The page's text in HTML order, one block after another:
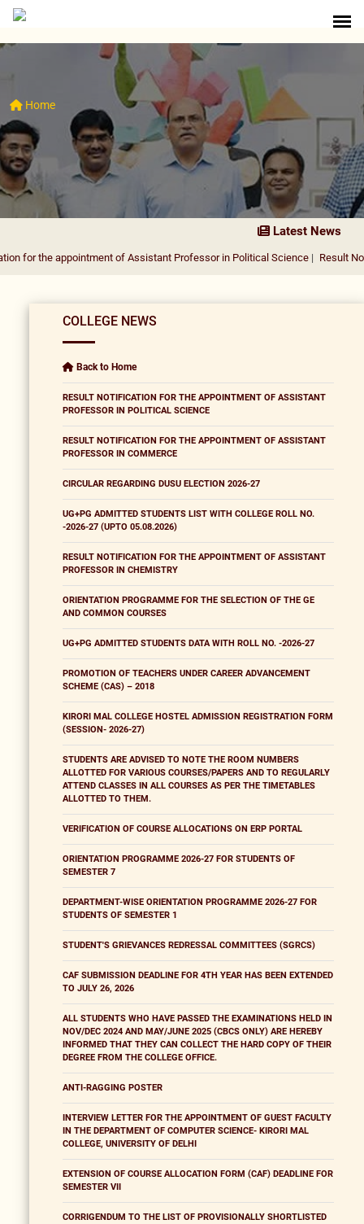
Home
Latest News
of Assistant Professor in Political Science| Result Notification
COLLEGE NEWS
Back to Home
RESULT NOTIFICATION FOR THE APPOINTMENT OF ASSISTANT
PROFESSOR IN POLITICAL SCIENCE
RESULT NOTIFICATION FOR THE APPOINTMENT OF ASSISTANT
PROFESSOR IN COMMERCE
CIRCULAR REGARDING DUSU ELECTION 2026-27
UG+PG ADMITTED STUDENTS LIST WITH COLLEGE ROLL NO.
-2026-27 (UPTO 05.08.2026)
RESULT NOTIFICATION FOR THE APPOINTMENT OF ASSISTANT
PROFESSOR IN CHEMISTRY
ORIENTATION PROGRAMME FOR THE SELECTION OF THE GE
AND COMMON COURSES
UG+PG ADMITTED STUDENTS DATA WITH ROLL NO. -2026-27
PROMOTION OF TEACHERS UNDER CAREER ADVANCEMENT
SCHEME (CAS) – 2018
KIRORI MAL COLLEGE HOSTEL ADMISSION REGISTRATION FORM
(SESSION- 2026-27)
STUDENTS ARE ADVISED TO NOTE THE ROOM NUMBERS
ALLOTTED FOR VARIOUS COURSES/PAPERS AND TO REGULARLY
ATTEND CLASSES IN ALL COURSES AS PER THE TIMETABLES
ALLOTTED TO THEM.
VERIFICATION OF COURSE ALLOCATIONS ON ERP PORTAL
ORIENTATION PROGRAMME 2026-27 FOR STUDENTS OF
SEMESTER 7
DEPARTMENT-WISE ORIENTATION PROGRAMME 2026-27 FOR
STUDENTS OF SEMESTER 1
STUDENT'S GRIEVANCES REDRESSAL COMMITTEES (SGRCS)
CAF SUBMISSION DEADLINE FOR 4TH YEAR HAS BEEN EXTENDED
TO JULY 26, 2026
ALL STUDENTS WHO HAVE PASSED THE EXAMINATIONS HELD IN
NOV/DEC 2024 AND MAY/JUNE 2025 (CBCS ONLY) ARE HEREBY
INFORMED THAT THEY CAN COLLECT THE HARD COPY OF THEIR
DEGREE FROM THE COLLEGE OFFICE.
ANTI-RAGGING POSTER
INTERVIEW LETTER FOR THE APPOINTMENT OF GUEST FACULTY
IN THE DEPARTMENT OF COMPUTER SCIENCE- KIRORI MAL
COLLEGE, UNIVERSITY OF DELHI
EXTENSION OF COURSE ALLOCATION FORM (CAF) DEADLINE FOR
SEMESTER VII
CORRIGENDUM TO THE LIST OF PROVISIONALLY SHORTLISTED